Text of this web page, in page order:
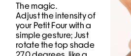
The magic.
Adjust the intensity of
your Petit Four with a
simple gesture; Just
rotate the top shade